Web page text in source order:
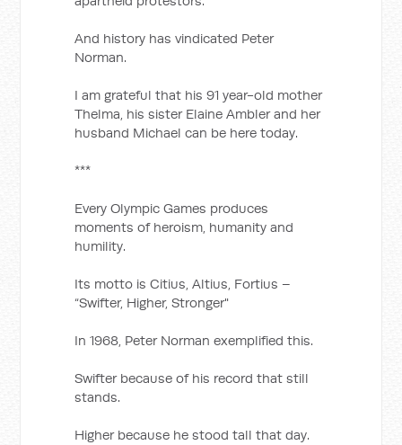
And history has vindicated Peter
Norman.
I am grateful that his 91 year-old mother
Thelma, his sister Elaine Ambler and her
husband Michael can be here today.
***
Every Olympic Games produces
moments of heroism, humanity and
humility.
Its motto is Citius, Altius, Fortius –
“Swifter, Higher, Stronger"
In 1968, Peter Norman exemplified this.
Swifter because of his record that still
stands.
Higher because he stood tall that day.